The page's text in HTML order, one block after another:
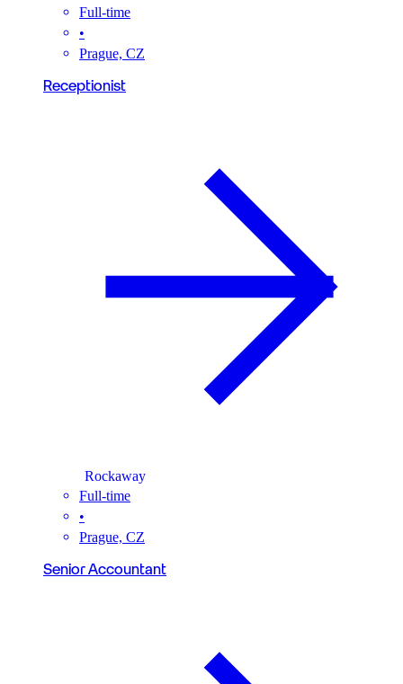
Full-time
•
Prague, CZ
Receptionist
Rockaway
Full-time
•
Prague, CZ
Senior Accountant